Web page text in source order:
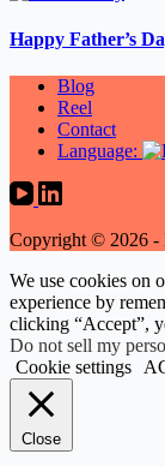
Happy Father’s
Blog
Reel
Contact
Language:
Copyright © 2026 -
We use cookies on
experience by
clicking “Accept”,
Do not sell my
Cookie settings
Close